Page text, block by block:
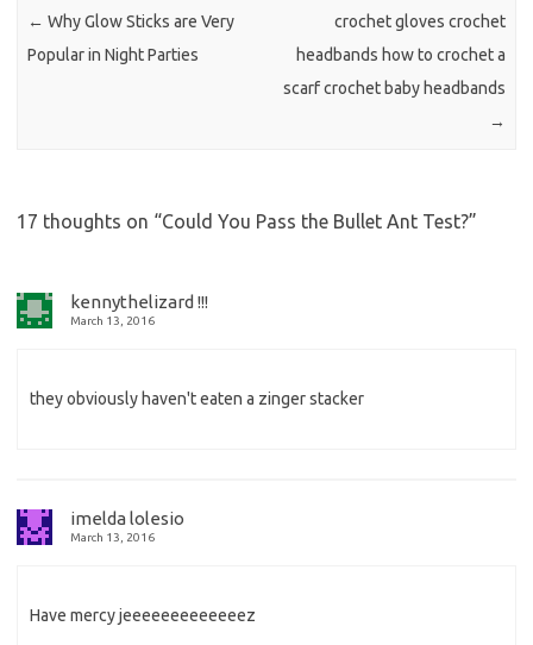
← Why Glow Sticks are Very
Popular in Night Parties
crochet gloves crochet
headbands how to crochet a
scarf crochet baby headbands
→
17 thoughts on “Could You Pass the Bullet Ant Test?”
kennythelizard !!!
March 13, 2016
they obviously haven't eaten a zinger stacker
imelda lolesio
March 13, 2016
Have mercy jeeeeeeeeeeeeez